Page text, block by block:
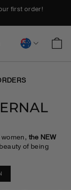
first order!
the NEW
of being